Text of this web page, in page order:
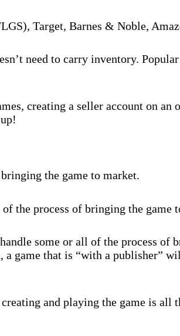
Target, Barnes & Noble,
need to carry inventory.
creating a seller account on
the game to market.
the process of bringing the game
some or all of the process of
game that is “with a publisher”
and playing the game is all